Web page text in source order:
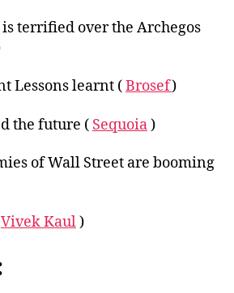
terrified over the Archegos
Lessons learnt (Brosef)
the future ( Sequoia)
of Wall Street are booming
Vivek Kaul)